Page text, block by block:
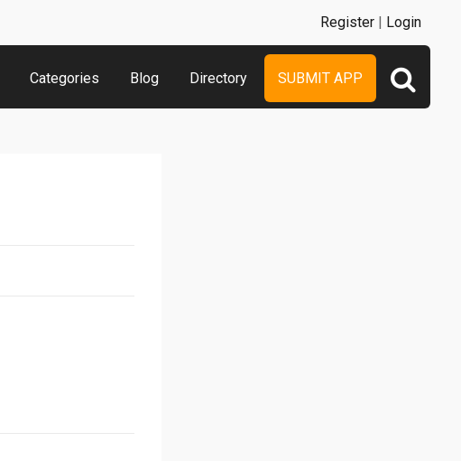
Categories Blog Directory SUBMIT APP
Register | Login